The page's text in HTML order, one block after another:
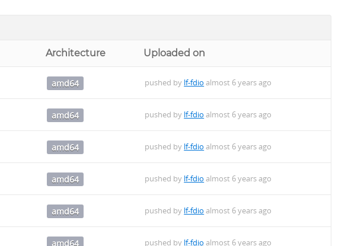
Architecture Uploaded on
amd64 pushed by lf-fdio almost 6 years ago
amd64 pushed by lf-fdio almost 6 years ago
amd64 pushed by lf-fdio almost 6 years ago
amd64 pushed by lf-fdio almost 6 years ago
amd64 pushed by lf-fdio almost 6 years ago
amd64 pushed by lf-fdio almost 6 years ago